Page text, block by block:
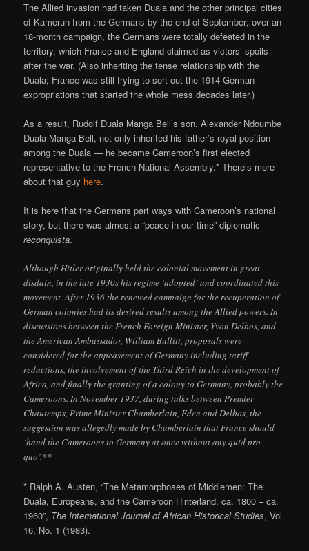
The Allied invasion had taken Duala and the other principal cities
of Kamerun from the Germans by the end of September; over an
18-month campaign, the Germans were totally defeated in the
territory, which France and England claimed as victors’ spoils
after the war. (Also inheriting the tense relationship with the
Duala; France was still trying to sort out the 1914 German
expropriations that started the whole mess decades later.)
As a result, Rudolf Duala Manga Bell’s son, Alexander Ndoumbe
Duala Manga Bell, not only inherited his father’s royal position
among the Duala — he became Cameroon’s first elected
representative to the French National Assembly.* There’s more
about that guy here.
It is here that the Germans part ways with Cameroon’s national
story, but there was almost a “peace in our time” diplomatic
reconquista.
Although Hitler originally held the colonial movement in great
disdain, in the late 1930s his regime ‘adopted’ and coordinated this
movement. After 1936 the renewed campaign for the recuperation of
German colonies had its desired results among the Allied powers. In
discussions between the French Foreign Minister, Yvon Delbos, and
the American Ambassador, William Bullitt, proposals were
considered for the appeasement of Germany including tariff
reductions, the involvement of the Third Reich in the development of
Africa, and finally the granting of a colony to Germany, probably the
Cameroons. In November 1937, during talks between Premier
Chautemps, Prime Minister Chamberlain, Eden and Delbos, the
suggestion was allegedly made by Chamberlain that France should
‘hand the Cameroons to Germany at once without any quid pro
quo’.**
* Ralph A. Austen, “The Metamorphoses of Middlemen: The
Duala, Europeans, and the Cameroon Hinterland, ca. 1800 – ca.
1960”, The International Journal of African Historical Studies, Vol.
16, No. 1 (1983).